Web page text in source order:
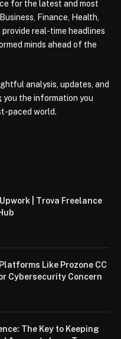
for the latest and most
Finance, Health,
real-time headlines
minds ahead of the
analysis, updates, and
the information you
paced world.
| Trova Freelance
Like Prozone CC
Cybersecurity Concern
The Key to Keeping